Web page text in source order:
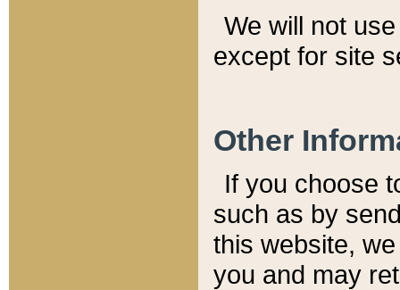
We will not
except for site
Other
If you choose
such as by
this website,
you and may